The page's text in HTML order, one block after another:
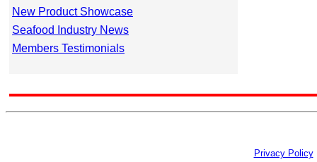
New Product Showcase
Seafood Industry News
Members Testimonials
Privacy Policy